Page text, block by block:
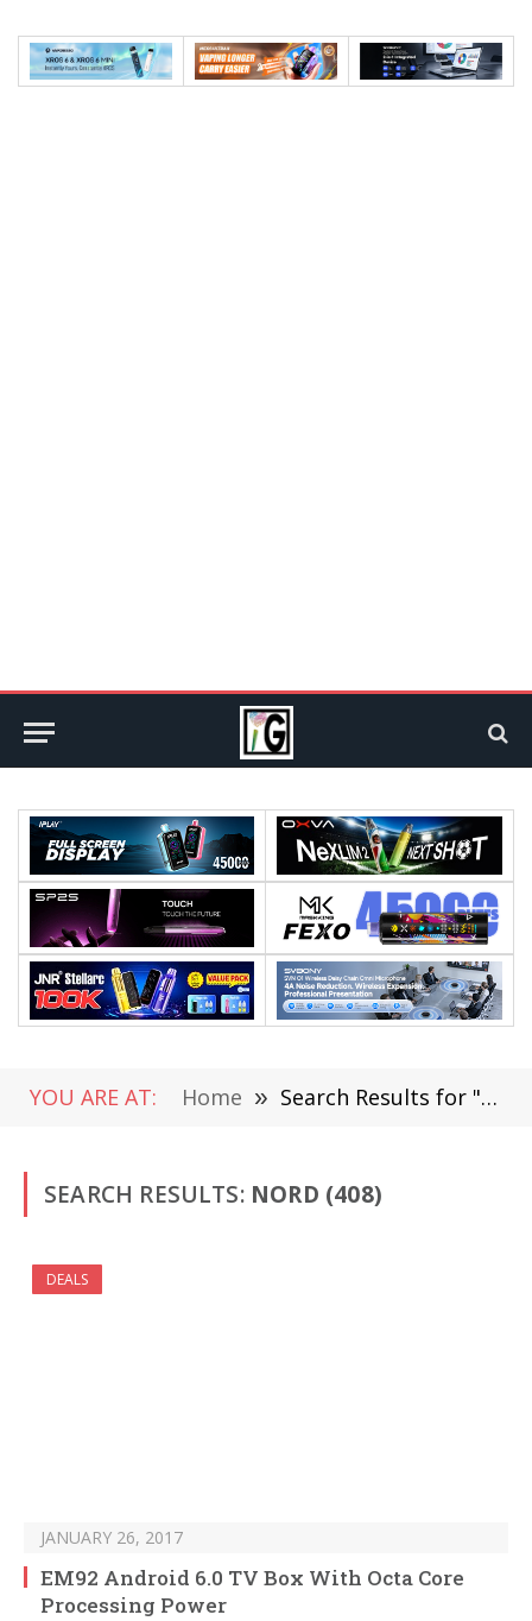
YOU ARE AT: Home » Search Results for "Nord" (Page 7)
SEARCH RESULTS: NORD (408)
DEALS
JANUARY 26, 2017
EM92 Android 6.0 TV Box With Octa Core
Processing Power